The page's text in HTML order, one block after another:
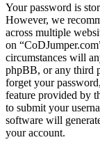
Your password is
However, we
across multiple
on
circumstances will
phpBB, or any third
forget your
feature provided by
to submit your
software will
your account.